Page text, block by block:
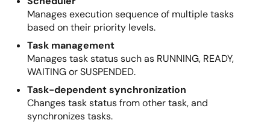
Manages execution sequence of multiple tasks
based on their priority levels.
Task management
Manages task status such as RUNNING, READY,
WAITING or SUSPENDED.
Task-dependent synchronization
Changes task status from other task, and
synchronizes tasks.